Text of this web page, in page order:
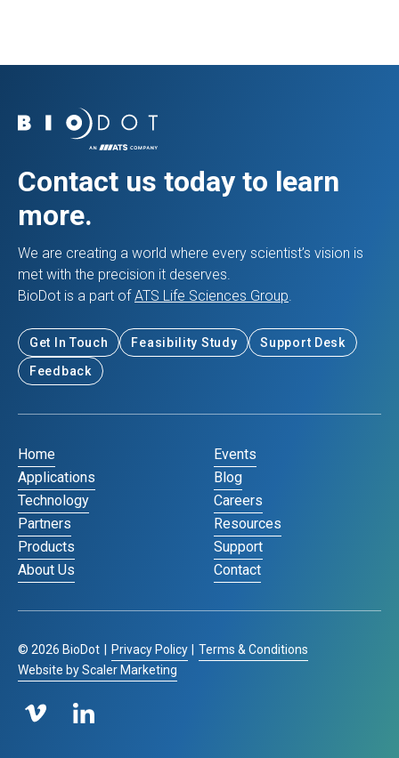
Contact us today to learn
more.
We are creating a world where every scientist’s vision is
met with the precision it deserves.
BioDot is a part of ATS Life Sciences Group.
Get In Touch Feasibility Study
Support Desk
Feedback
Home
Applications
Technology
Partners
Products
About Us
Events
Blog
Careers
Resources
Support
Contact
© 2026 BioDot Privacy Policy
Terms & Conditions
Website by Scaler Marketing